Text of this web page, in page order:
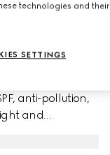
caring
anti-pollution,
and
technologies and
SETTINGS